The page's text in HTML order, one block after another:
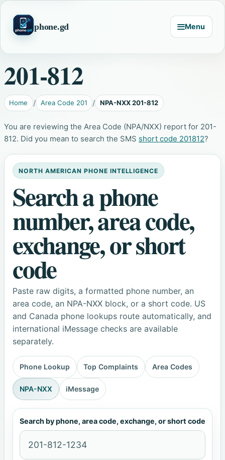
phone.gd Menu
201-812
Home Area Code 201 NPA-NXX 201-812
You are reviewing the Area Code (NPA/NXX) report for 201-
812. Did you mean to search the SMS short code 201812?
NORTH AMERICAN PHONE INTELLIGENCE
Search a phone
number, area code,
exchange, or short
code
Paste raw digits, a formatted phone number, an
area code, an NPA-NXX block, or a short code. US
and Canada phone lookups route automatically, and
international iMessage checks are available
separately.
Phone Lookup Top Complaints Area Codes
NPA-NXX iMessage
Search by phone, area code, exchange, or short code